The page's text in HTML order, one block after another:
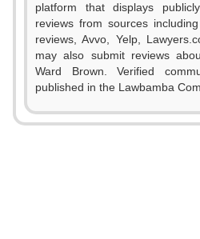
platform that displays
reviews from sources
reviews, Avvo, Yelp,
may also submit reviews
Ward Brown. Verified
published in the Lawbamba
0
1